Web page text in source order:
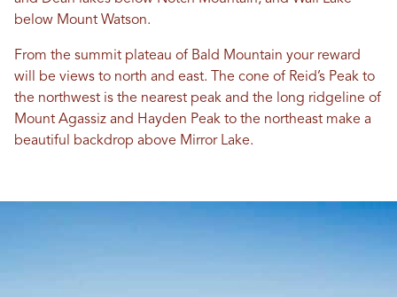
below Mount Watson.
From the summit plateau of Bald Mountain your reward
will be views to north and east. The cone of Reid’s Peak to
the northwest is the nearest peak and the long ridgeline of
Mount Agassiz and Hayden Peak to the northeast make a
beautiful backdrop above Mirror Lake.